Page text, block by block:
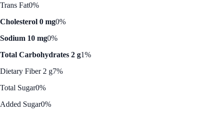
Trans Fat0%
Cholesterol 0 mg0%
Sodium 10 mg0%
Total Carbohydrates 2 g1%
Dietary Fiber 2 g7%
Total Sugar0%
Added Sugar0%